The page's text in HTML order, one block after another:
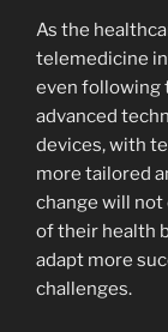
As the
telemedicine
even following
advanced
devices, with
more tailored
change will
of their health
adapt more
challenges.